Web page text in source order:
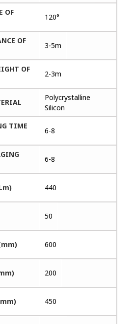
OF
120°
OF
3-5m
OF
2-3m
Polycrystalline
Silicon
TIME
6-8
6-8
440
50
600
200
450